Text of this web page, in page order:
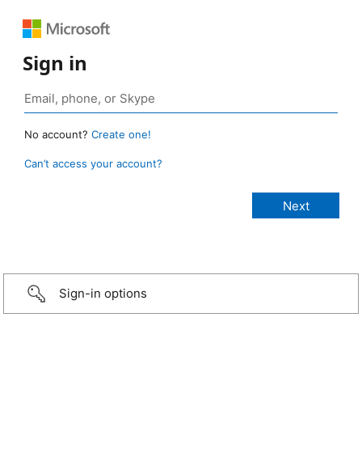
Sign in
No account? Create one!
Can’t access your account?
Sign-in options